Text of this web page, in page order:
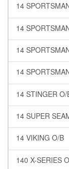
14
14
14
14
14 STINGER O/
14 SUPER
14 VIKING O/B
140 X-SERIES